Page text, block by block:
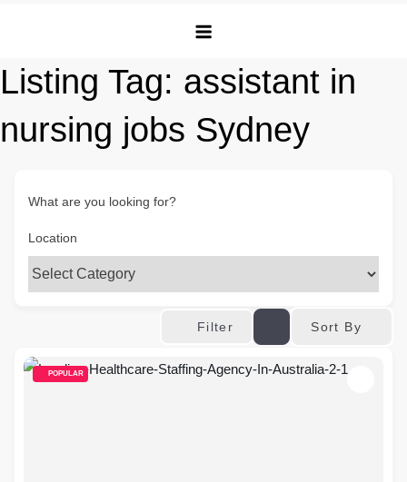
Listing Tag: assistant in
nursing jobs Sydney
What are you looking for?
Location
Filter Sort By
POPULAR